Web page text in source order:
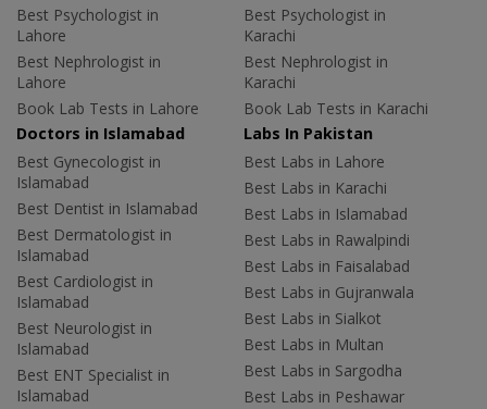
Best Psychologist in
Lahore
Best Nephrologist in
Lahore
Book Lab Tests in Lahore
Best Psychologist in
Karachi
Best Nephrologist in
Karachi
Book Lab Tests in Karachi
Doctors in Islamabad
Best Gynecologist in
Islamabad
Best Dentist in Islamabad
Best Dermatologist in
Islamabad
Best Cardiologist in
Islamabad
Best Neurologist in
Islamabad
Best ENT Specialist in
Islamabad
Labs In Pakistan
Best Labs in Lahore
Best Labs in Karachi
Best Labs in Islamabad
Best Labs in Rawalpindi
Best Labs in Faisalabad
Best Labs in Gujranwala
Best Labs in Sialkot
Best Labs in Multan
Best Labs in Sargodha
Best Labs in Peshawar